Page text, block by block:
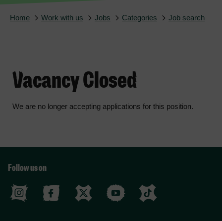
Home Work with us Jobs Categories Job search
Vacancy Closed
We are no longer accepting applications for this position.
Follow us on